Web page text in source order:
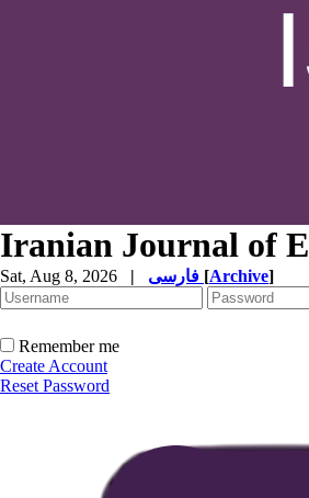
Iranian Journal of
Sat, Aug 8, 2026 | [Archive]
Remember me
Create Account
Reset Password